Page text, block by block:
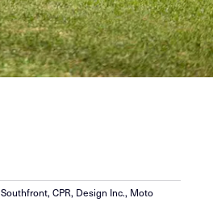
Southfront, CPR, Design Inc., Moto